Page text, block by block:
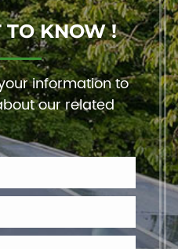
TO KNOW !
information to
our related